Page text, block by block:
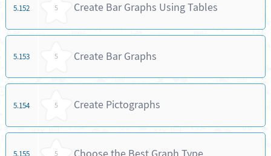
5.152 5 Create Bar Graphs Using Tables
5.153 5 Create Bar Graphs
5.154 5 Create Pictographs
5